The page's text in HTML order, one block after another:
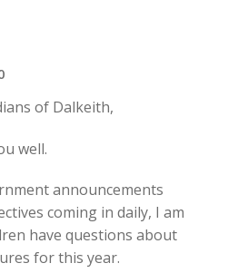
of Dalkeith,
well.
announcements
coming in daily, I am
have questions about
for this year.